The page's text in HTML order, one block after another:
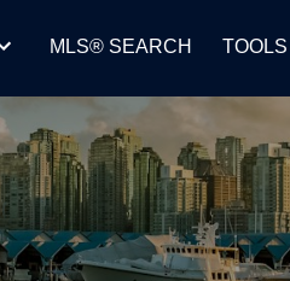
MLS® SEARCH TOOLS